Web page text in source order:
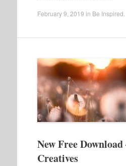
February 9, 2019 in Be Inspired
New Free
Creatives